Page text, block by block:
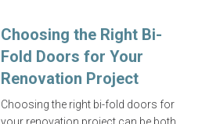
Choosing the Right Bi-
Fold Doors for Your
Renovation Project
Choosing the right bi-fold doors for